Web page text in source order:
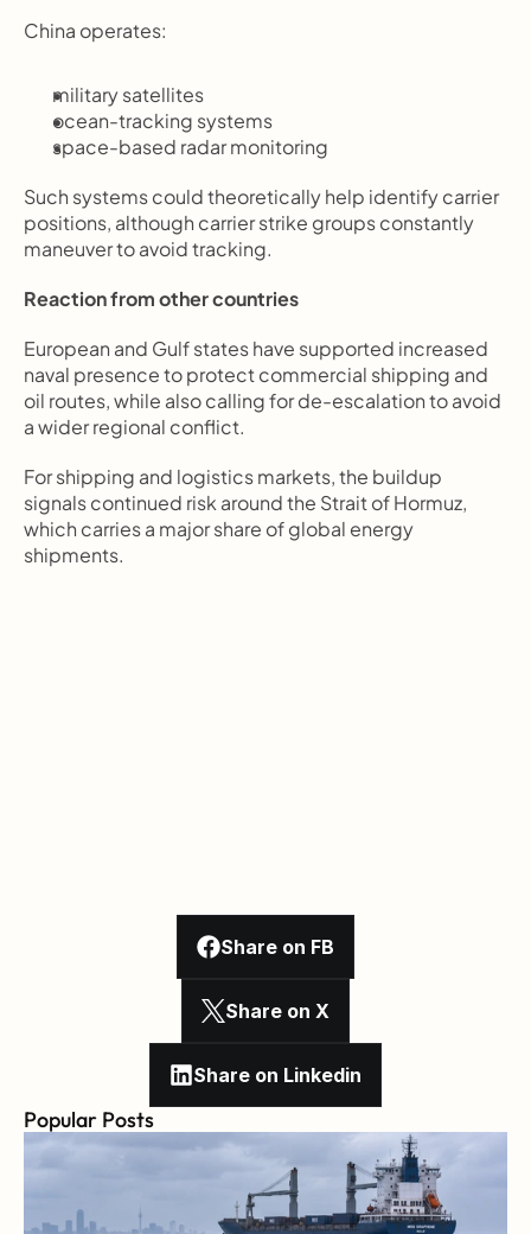
China operates:
military satellites
ocean-tracking systems
space-based radar monitoring
Such systems could theoretically help identify carrier
positions, although carrier strike groups constantly
maneuver to avoid tracking.
Reaction from other countries
European and Gulf states have supported increased
naval presence to protect commercial shipping and
oil routes, while also calling for de-escalation to avoid
a wider regional conflict.
For shipping and logistics markets, the buildup
signals continued risk around the Strait of Hormuz,
which carries a major share of global energy
shipments.
Share on FB
Share on X
Share on Linkedin
Popular Posts